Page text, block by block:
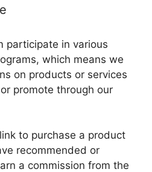
participate in various
which means we
on products or services
promote through our
to purchase a product
recommended or
a commission from the